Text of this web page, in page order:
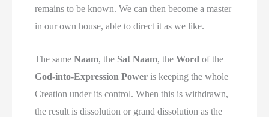
remains to be known. We can then become a master
in our own house, able to direct it as we like.
The sameNaam, the Sat Naam, theWord of the
God-into-Expression Power is keeping the whole
Creation under its control. When this is withdrawn,
the result is dissolution or grand dissolution as the